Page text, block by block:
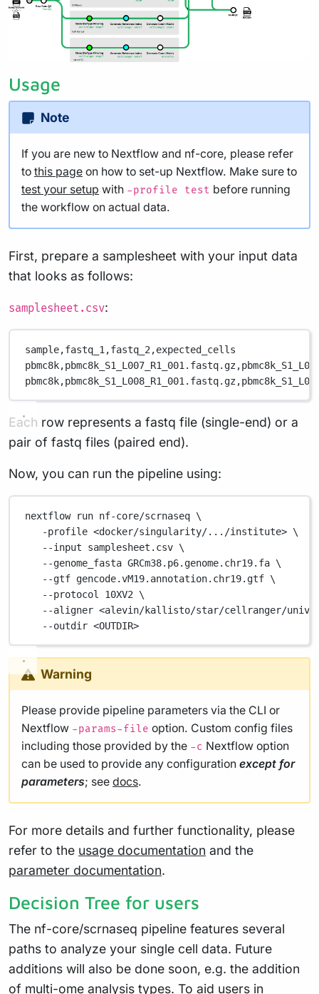
Usage
Note
If you are new to Nextflow and nf-core, please refer
to this page on how to set-up Nextflow. Make sure to
test your setup with -profile test before running
the workflow on actual data.
First, prepare a samplesheet with your input data
that looks as follows:
samplesheet.csv:
sample,fastq_1,fastq_2,expected_cells
pbmc8k,pbmc8k_S1_L007_R1_001.fastq.gz,
pbmc8k,pbmc8k_S1_L008_R1_001.fastq.gz,
Each row represents a fastq file (single-end) or a
pair of fastq files (paired end).
Now, you can run the pipeline using:
nextflow run nf-core/scrnaseq \
-profile <docker/singularity/.../institute> \
--input
samplesheet.csv \
--genome_fasta GRCm38.p6.genome.chr19.fa \
--gtf gencode.vM19.annotation.chr19.gtf \
--protocol
10XV2
\
--aligner <alevin/kallisto/star/cellranger/
--outdir <OUTDIR>
Warning
Please provide pipeline parameters via the CLI or
Nextflow -params-file option. Custom config files
including those provided by the -c Nextflow option
can be used to provide any configuration except for
parameters; see docs.
For more details and further functionality, please
refer to the usage documentation and the
parameter documentation.
Decision Tree for users
The nf-core/scrnaseq pipeline features several
paths to analyze your single cell data. Future
additions will also be done soon, e.g. the addition
of multi-ome analysis types. To aid users in